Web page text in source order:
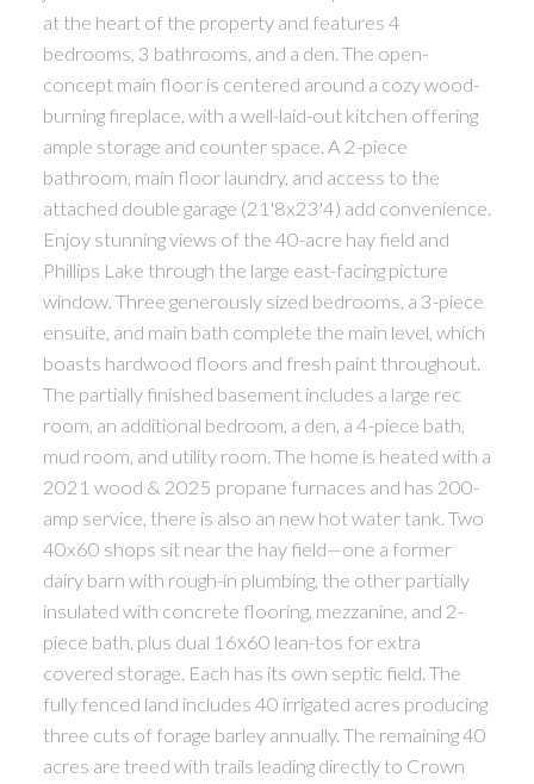
at the heart of the property and features 4
bedrooms, 3 bathrooms, and a den. The open-
concept main floor is centered around a cozy wood-
burning fireplace, with a well-laid-out kitchen offering
ample storage and counter space. A 2-piece
bathroom, main floor laundry, and access to the
attached double garage (21'8x23'4) add convenience.
Enjoy stunning views of the 40-acre hay field and
Phillips Lake through the large east-facing picture
window. Three generously sized bedrooms, a 3-piece
ensuite, and main bath complete the main level, which
boasts hardwood floors and fresh paint throughout.
The partially finished basement includes a large rec
room, an additional bedroom, a den, a 4-piece bath,
mud room, and utility room. The home is heated with a
2021 wood & 2025 propane furnaces and has 200-
amp service, there is also an new hot water tank. Two
40x60 shops sit near the hay field—one a former
dairy barn with rough-in plumbing, the other partially
insulated with concrete flooring, mezzanine, and 2-
piece bath, plus dual 16x60 lean-tos for extra
covered storage. Each has its own septic field. The
fully fenced land includes 40 irrigated acres producing
three cuts of forage barley annually. The remaining 40
acres are treed with trails leading directly to Crown